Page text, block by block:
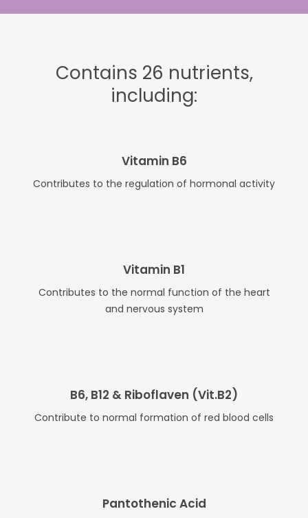
Contains 26 nutrients,
including:
Vitamin B6
Contributes to the regulation of hormonal activity
Vitamin B1
Contributes to the normal function of the heart
and nervous system
B6, B12 & Riboflaven (Vit.B2)
Contribute to normal formation of red blood cells
Pantothenic Acid